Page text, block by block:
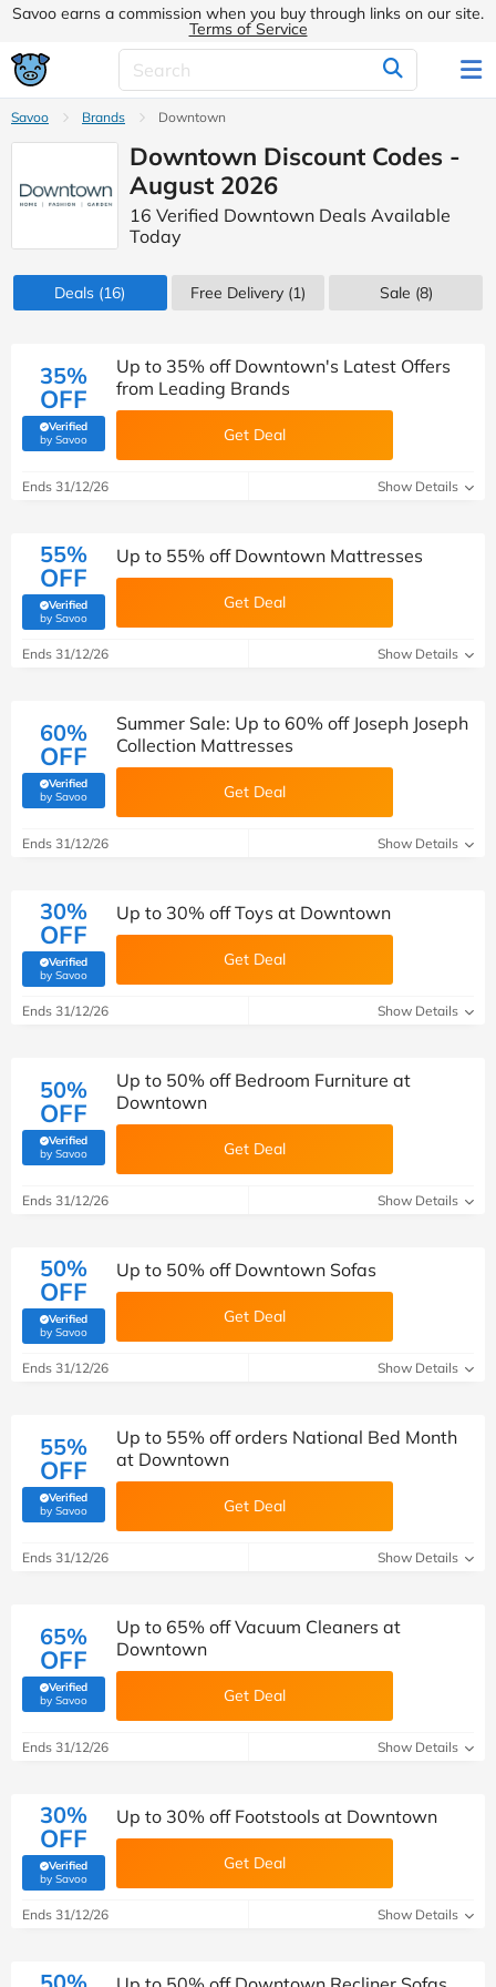
Savoo earns a commission when you buy through links on our site.
Terms of Service
Savoo Brands Downtown
Downtown Discount Codes -
August 2026
16 Verified Downtown Deals Available
Today
Deals (16) Free Delivery (1) Sale (8)
35%
OFF
Verified
by Savoo(verified by Savoo deals team)
Up to 35% off Downtown's Latest Offers
from Leading Brands
Get Deal
Ends 31/12/26 Show Details
55%
OFF
Verified
by Savoo(verified by Savoo deals team)
Up to 55% off Downtown Mattresses
Get Deal
Ends 31/12/26 Show Details
60%
OFF
Verified
by Savoo(verified by Savoo deals team)
Summer Sale: Up to 60% off Joseph Joseph
Collection Mattresses
Get Deal
Ends 31/12/26 Show Details
30%
OFF
Verified
by Savoo(verified by Savoo deals team)
Up to 30% off Toys at Downtown
Get Deal
Ends 31/12/26 Show Details
50%
OFF
Verified
by Savoo(verified by Savoo deals team)
Up to 50% off Bedroom Furniture at
Downtown
Get Deal
Ends 31/12/26 Show Details
50%
OFF
Verified
by Savoo(verified by Savoo deals team)
Up to 50% off Downtown Sofas
Get Deal
Ends 31/12/26 Show Details
55%
OFF
Verified
by Savoo(verified by Savoo deals team)
Up to 55% off orders National Bed Month
at Downtown
Get Deal
Ends 31/12/26 Show Details
65%
OFF
Verified
by Savoo(verified by Savoo deals team)
Up to 65% off Vacuum Cleaners at
Downtown
Get Deal
Ends 31/12/26 Show Details
30%
OFF
Verified
by Savoo(verified by Savoo deals team)
Up to 30% off Footstools at Downtown
Get Deal
Ends 31/12/26 Show Details
50%